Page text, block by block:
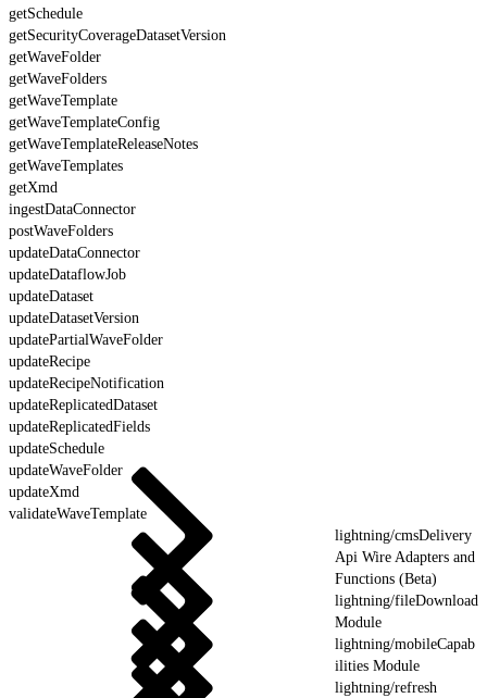
getSchedule
getSecurityCoverageDatasetVersion
getWaveFolder
getWaveFolders
getWaveTemplate
getWaveTemplateConfig
getWaveTemplateReleaseNotes
getWaveTemplates
getXmd
ingestDataConnector
postWaveFolders
updateDataConnector
updateDataflowJob
updateDataset
updateDatasetVersion
updatePartialWaveFolder
updateRecipe
updateRecipeNotification
updateReplicatedDataset
updateReplicatedFields
updateSchedule
updateWaveFolder
updateXmd
validateWaveTemplate
lightning/cmsDelivery
Api Wire Adapters and
Functions (Beta)
lightning/fileDownload
Module
lightning/mobileCapab
ilities Module
lightning/refresh